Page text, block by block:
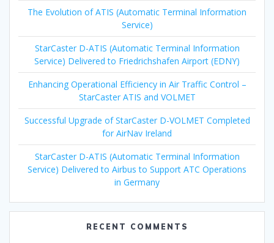
The Evolution of ATIS (Automatic Terminal Information
Service)
StarCaster D-ATIS (Automatic Terminal Information
Service) Delivered to Friedrichshafen Airport (EDNY)
Enhancing Operational Efficiency in Air Traffic Control –
StarCaster ATIS and VOLMET
Successful Upgrade of StarCaster D-VOLMET Completed
for AirNav Ireland
StarCaster D-ATIS (Automatic Terminal Information
Service) Delivered to Airbus to Support ATC Operations
in Germany
RECENT COMMENTS